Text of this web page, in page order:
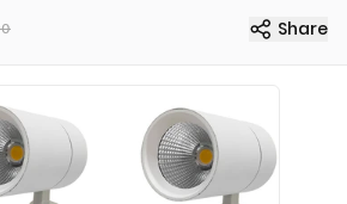
Share